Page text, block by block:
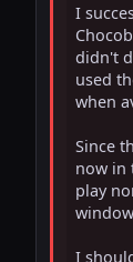
I
didn't
used
when
Since
now in
play
I